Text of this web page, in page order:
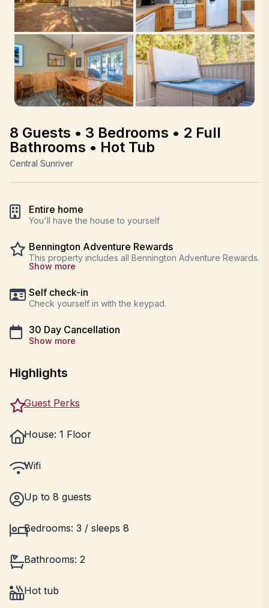
8 Guests • 3 Bedrooms • 2 Full
Bathrooms • Hot Tub
Central Sunriver
Entire home
You'll have the house to yourself
Bennington Adventure Rewards
This property includes all Bennington Adventure Rewards.
Show more
Self check-in
Check yourself in with the keypad.
30 Day Cancellation
Show more
Highlights
Guest Perks
House: 1 Floor
Wifi
Up to 8 guests
Bedrooms: 3 / sleeps 8
Bathrooms: 2
Hot tub